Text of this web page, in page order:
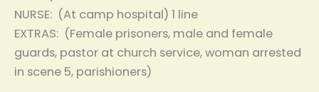
NURSE: (At camp hospital) 1 line
EXTRAS: (Female prisoners, male and female
guards, pastor at church service, woman arrested
in scene 5, parishioners)